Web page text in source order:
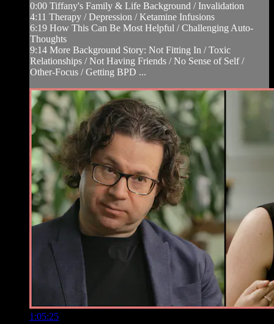
0:00 Tiffany's Family & Life Background / Invalidation
4:11 Therapy / Depression / Ketamine Infusions
6:19 How This Can Be Most Helpful / Challenging Auto-
Thoughts
9:14 More Background Story: Not Fitting In / Toxic
Relationships / Not Having Friends / No Sense of Self /
Other-Focus / Getting BPD ...
1:05:25